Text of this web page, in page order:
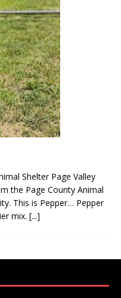
Shelter Page Valley
the Page County Animal
This is Pepper… Pepper
mix. [...]